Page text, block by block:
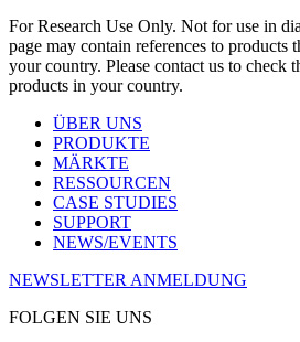
For Research Use Only. Not for use in
page may contain references to products
your country. Please contact us to check
products in your country.
ÜBER UNS
PRODUKTE
MÄRKTE
RESSOURCEN
CASE STUDIES
SUPPORT
NEWS/EVENTS
NEWSLETTER ANMELDUNG
FOLGEN SIE UNS